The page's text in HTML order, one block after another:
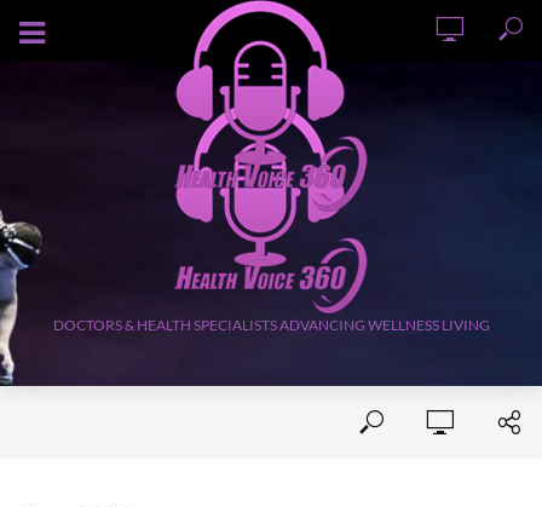
AUGUST 8, 2026
DOCTORS & HEALTH SPECIALISTS ADVANCING WELLNESS LIVING